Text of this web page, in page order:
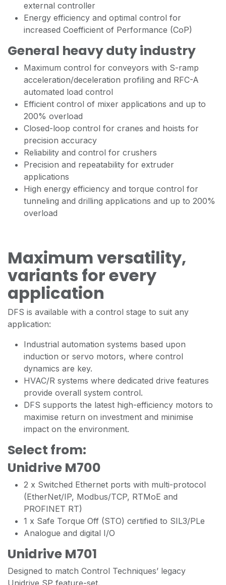
external controller
Energy efficiency and optimal control for
increased Coefficient of Performance (CoP)
General heavy duty industry
Maximum control for conveyors with S-ramp
acceleration/deceleration profiling and RFC-A
automated load control
Efficient control of mixer applications and up to
200% overload
Closed-loop control for cranes and hoists for
precision accuracy
Reliability and control for crushers
Precision and repeatability for extruder
applications
High energy efficiency and torque control for
tunneling and drilling applications and up to 200%
overload
Maximum versatility,
variants for every
application
DFS is available with a control stage to suit any
application:
Industrial automation systems based upon
induction or servo motors, where control
dynamics are key.
HVAC/R systems where dedicated drive features
provide overall system control.
DFS supports the latest high-efficiency motors to
maximise return on investment and minimise
impact on the environment.
Select from:
Unidrive M700
2 x Switched Ethernet ports with multi-protocol
(EtherNet/IP, Modbus/TCP, RTMoE and
PROFINET RT)
1 x Safe Torque Off (STO) certified to SIL3/PLe
Analogue and digital I/O
Unidrive M701
Designed to match Control Techniques’ legacy
Unidrive SP feature-set.